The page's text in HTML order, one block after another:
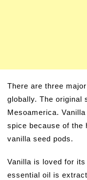
There are three
globally. The original
Mesoamerica.
spice because of the
vanilla seed pods.
Vanilla is loved for
essential oil is